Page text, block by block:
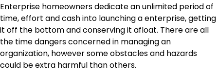
Enterprise homeowners dedicate an unlimited period of
time, effort and cash into launching a enterprise, getting
it off the bottom and conserving it afloat. There are all
the time dangers concerned in managing an
organization, however some obstacles and hazards
could be extra harmful than others.